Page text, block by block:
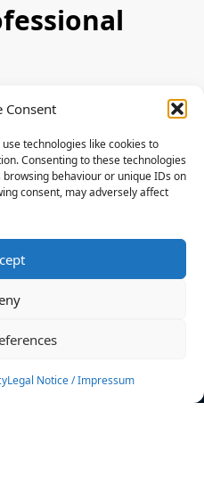
Consent
technologies like cookies to
Consenting to these technologies
behaviour or unique IDs on
consent, may adversely affect
Legal Notice / Impressum
Events
Sponsoring